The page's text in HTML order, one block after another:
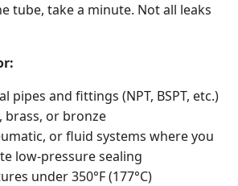
tube, take a minute. Not all leaks
pipes and fittings (NPT, BSPT, etc.)
brass, or bronze
or fluid systems where you
low-pressure sealing
under 350°F (177°C)